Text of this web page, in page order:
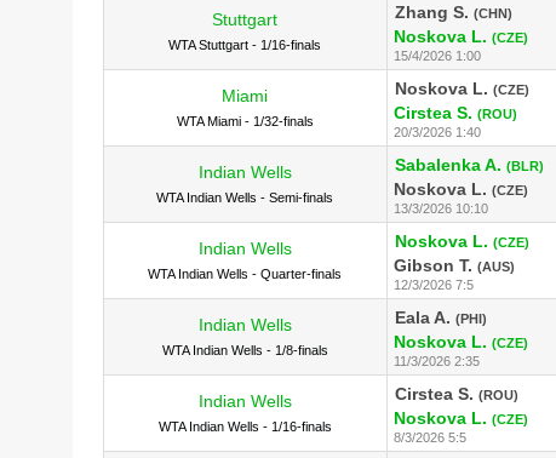
Stuttgart
WTA Stuttgart - 1/16-finals
Zhang S. (CHN)
Noskova L. (CZE)
15/4/2026 1:00
Miami
WTA Miami - 1/32-finals
Noskova L. (CZE)
Cirstea S. (ROU)
20/3/2026 1:40
Indian Wells
WTA Indian Wells - Semi-finals
Sabalenka A. (BLR)
Noskova L. (CZE)
13/3/2026 10:10
Indian Wells
WTA Indian Wells - Quarter-finals
Noskova L. (CZE)
Gibson T. (AUS)
12/3/2026 7:5
Indian Wells
WTA Indian Wells - 1/8-finals
Eala A. (PHI)
Noskova L. (CZE)
11/3/2026 2:35
Indian Wells
WTA Indian Wells - 1/16-finals
Cirstea S. (ROU)
Noskova L. (CZE)
8/3/2026 5:5